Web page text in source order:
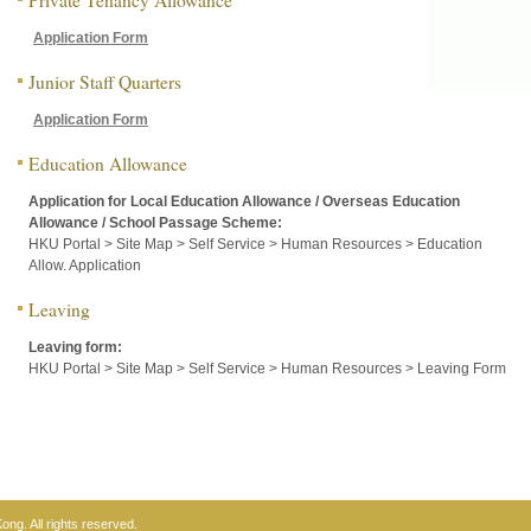
Application Form
Junior Staff Quarters
Application Form
Education Allowance
Application for Local Education Allowance / Overseas Education
Allowance / School Passage Scheme:
HKU Portal > Site Map > Self Service > Human Resources > Education
Allow. Application
Leaving
Leaving form:
HKU Portal > Site Map > Self Service > Human Resources > Leaving Form
All rights reserved.